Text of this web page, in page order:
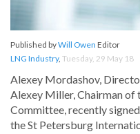
Published byWill Owen Editor
LNG Industry, Tuesday, 29 May 18
Alexey Mordashov,
Alexey Miller, Chairman of
Committee, recently
the St Petersburg